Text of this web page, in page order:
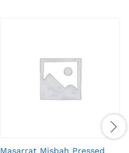
Masarrat Misbah Pressed